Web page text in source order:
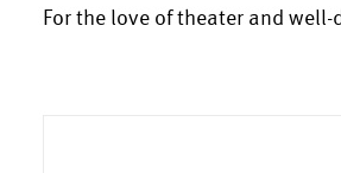
For the love of theater and